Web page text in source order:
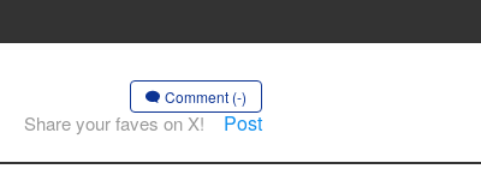
Comment (-)
Share your faves on X! Post